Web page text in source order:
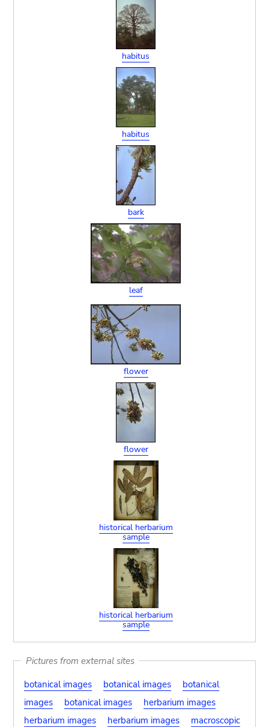
habitus
habitus
bark
leaf
flower
flower
historical herbarium
sample
historical herbarium
sample
Pictures from external sites
botanical images
botanical images
botanical
images
botanical images
herbarium images
herbarium images
herbarium images
macroscopic